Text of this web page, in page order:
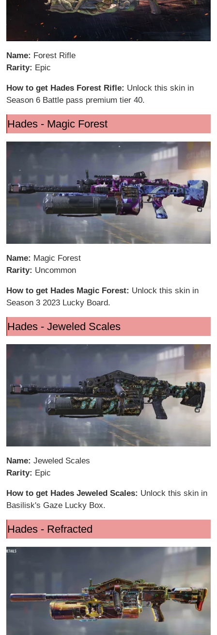
Name: Forest Rifle
Rarity: Epic
How to get Hades Forest Rifle: Unlock this skin in
Season 6 Battle pass premium tier 40.
Hades - Magic Forest
Name: Magic Forest
Rarity: Uncommon
How to get Hades Magic Forest: Unlock this skin in
Season 3 2023 Lucky Board.
Hades - Jeweled Scales
Name:Jeweled Scales
Rarity: Epic
How to get Hades Jeweled Scales: Unlock this skin in
Basilisk's Gaze Lucky Box.
Hades - Refracted